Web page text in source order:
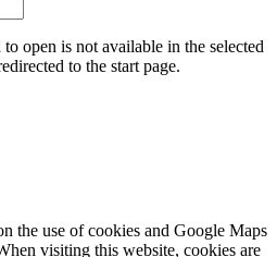
open is not available in the selected
to the start page.
the use of cookies and Google Maps
visiting this website, cookies are